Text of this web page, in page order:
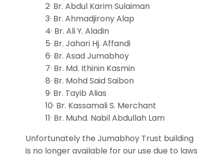
2· Br. Abdul Karim Sulaiman
3· Br. Ahmadjirony Alap
4· Br. Ali Y. Aladin
5· Br. Jahari Hj. Affandi
6· Br. Asad Jumabhoy
7· Br. Md. Ithinin Kasmin
8· Br. Mohd Said Saibon
9· Br. Tayib Alias
10· Br. Kassamali S. Merchant
11· Br. Muhd. Nabil Abdullah Lam
Unfortunately the Jumabhoy Trust building
is no longer available for our use due to laws